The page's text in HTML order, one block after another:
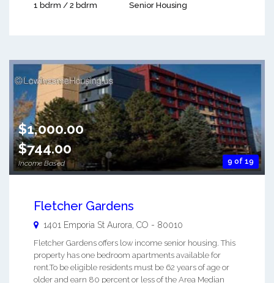
1 bdrm / 2 bdrm Senior Housing
9 of 19
$1,000.00
$744.00
Income Based
Fletcher Gardens
1401 Emporia St Aurora CO - 80010
Fletcher Gardens offers low income senior housing. This
property has one bedroom apartments available for
rent.To be eligible residents must be 62 years of age or
older and earn 80 percent or less of the Area Median